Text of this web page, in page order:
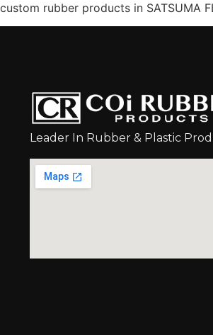
custom rubber products in SATSUMA
Leader In Rubber & Plastic